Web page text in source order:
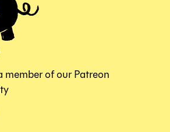
member of our Patreon